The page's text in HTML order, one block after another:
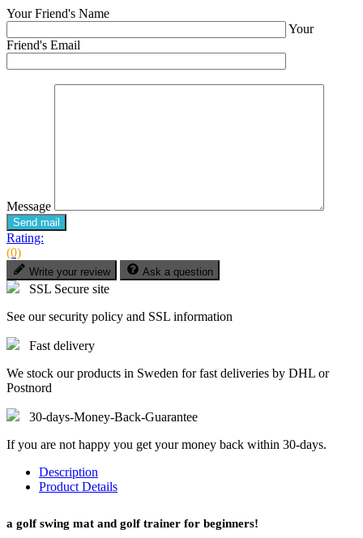
Your Friend's Name
Your
Friend's Email
Message
Send mail
Rating:
(0)
Write your review Ask a question
SSL Secure site
See our security policy and SSL information
Fast delivery
We stock our products in Sweden for fast deliveries by DHL or
Postnord
30-days-Money-Back-Guarantee
If you are not happy you get your money back within 30-days.
Description
Product Details
a golf swing mat and golf trainer for beginners!